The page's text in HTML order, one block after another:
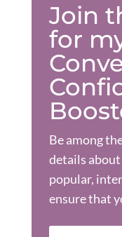
Join
for
Be among
details
popular,
ensure that